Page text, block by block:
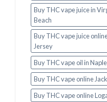
Buy THC vape juice in
Beach
Buy THC vape juice
Jersey
Buy THC vape oil in
Buy THC vape online
Buy THC vape online